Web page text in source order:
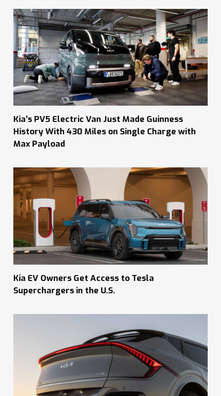
Kia’s PV5 Electric Van Just Made Guinness
History With 430 Miles on Single Charge with
Max Payload
Kia EV Owners Get Access to Tesla
Superchargers in the U.S.